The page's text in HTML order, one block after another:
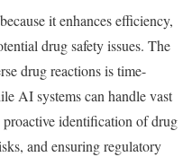
it enhances efficiency,
drug safety issues. The
drug reactions is time-
AI systems can handle vast
proactive identification of drug
and ensuring regulatory